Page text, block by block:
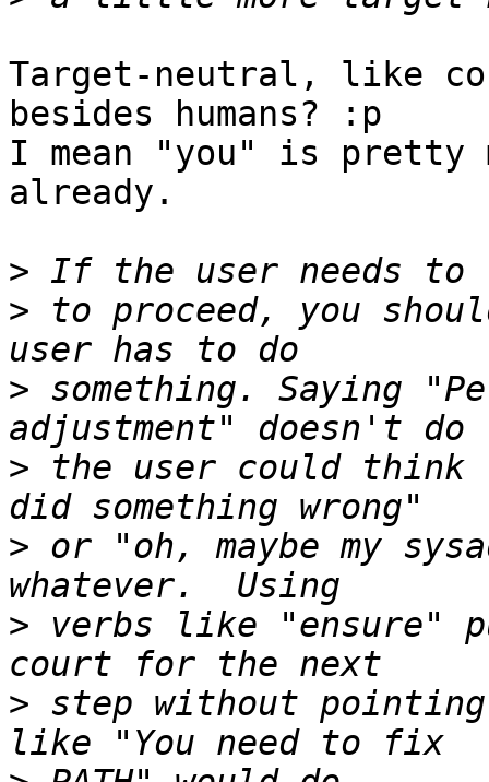
Target-neutral, like
besides humans? :p
I mean "you" is pretty
already.
>
> to proceed, you
> something. Saying
> the user could think
> or "oh, maybe my
> verbs like "ensure"
> step without